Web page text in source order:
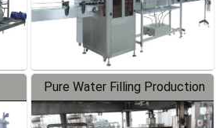
Pure Water Filling Production
Line